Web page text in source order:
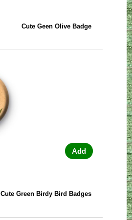
Cute Geen Olive Badge
Add
Cute Green Birdy Bird Badges